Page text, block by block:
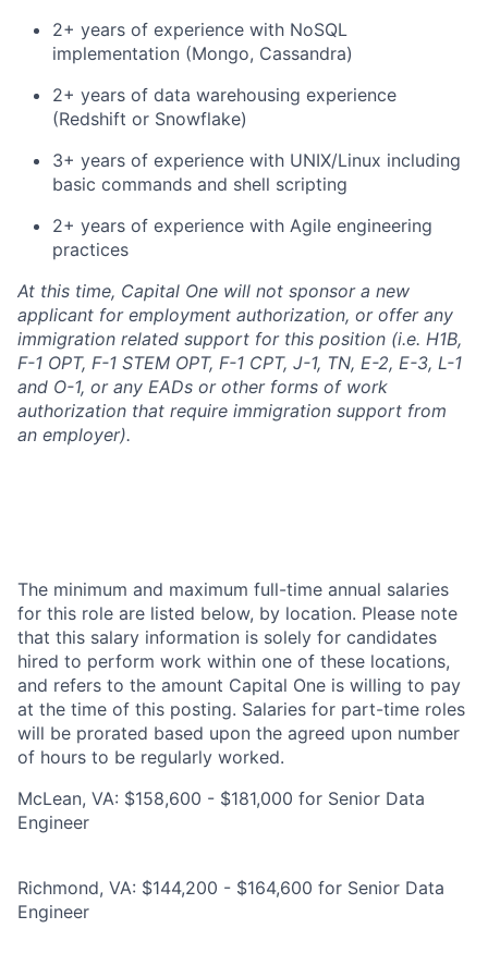
2+ years of experience with NoSQL
implementation (Mongo, Cassandra)
2+ years of data warehousing experience
(Redshift or Snowflake)
3+ years of experience with UNIX/Linux including
basic commands and shell scripting
2+ years of experience with Agile engineering
practices
At this time, Capital One will not sponsor a new
applicant for employment authorization, or offer any
immigration related support for this position (i.e. H1B,
F-1 OPT, F-1 STEM OPT, F-1 CPT, J-1, TN, E-2, E-3, L-1
and O-1, or any EADs or other forms of work
authorization that require immigration support from
an employer).
The minimum and maximum full-time annual salaries
for this role are listed below, by location. Please note
that this salary information is solely for candidates
hired to perform work within one of these locations,
and refers to the amount Capital One is willing to pay
at the time of this posting. Salaries for part-time roles
will be prorated based upon the agreed upon number
of hours to be regularly worked.
McLean, VA: $158,600 - $181,000 for Senior Data
Engineer
Richmond, VA: $144,200 - $164,600 for Senior Data
Engineer